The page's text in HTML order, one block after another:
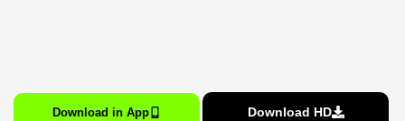
Download in App Download HD